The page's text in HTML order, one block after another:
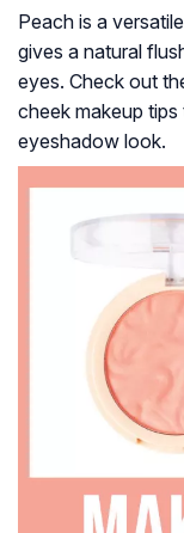
Peach is a
gives a natural
eyes. Check out
cheek makeup
eyeshadow look.